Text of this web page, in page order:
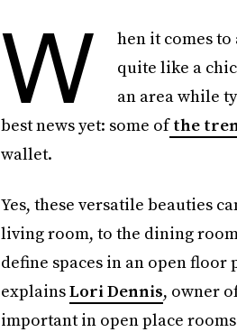
W
hen it comes
quite like a
an area while
best news yet: some ofthe
wallet.
Yes, these versatile beauties
living room, to the dining
define spaces in an open floor
explainsLori Dennis, owner
important in open place